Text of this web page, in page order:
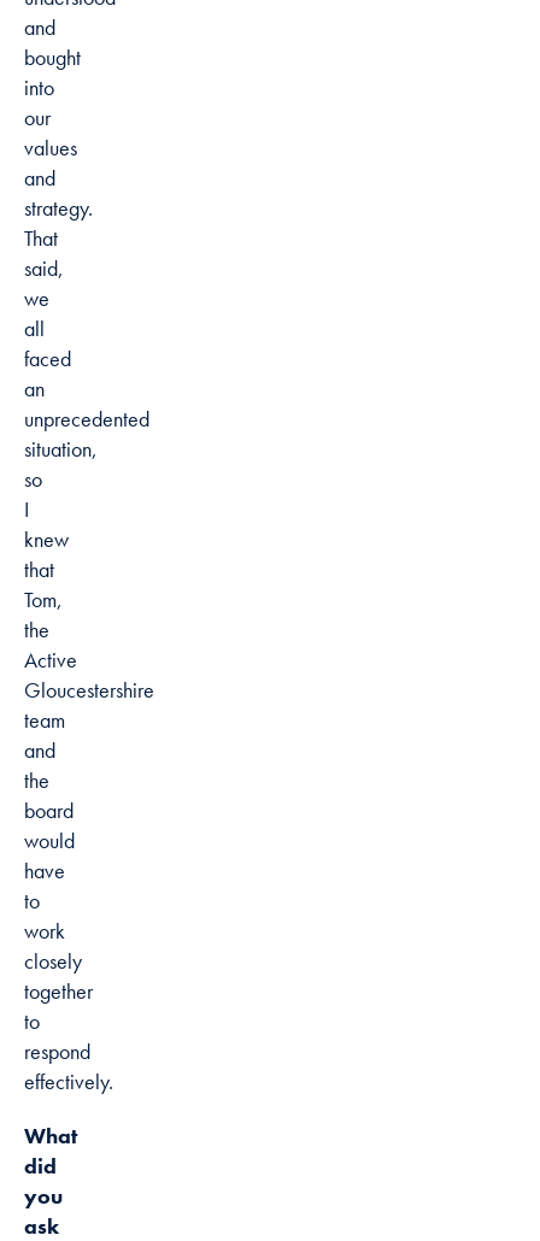
and
bought
into
our
values
and
strategy.
That
said,
we
all
faced
an
unprecedented
situation,
so
I
knew
that
Tom,
the
Active
Gloucestershire
team
and
the
board
would
have
to
work
closely
together
to
respond
effectively.
What
did
you
ask